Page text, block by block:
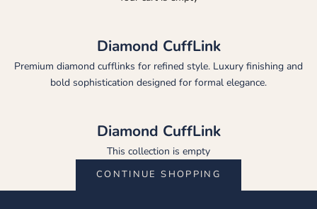
Diamond CuffLink
Premium diamond cufflinks for refined style. Luxury finishing and
bold sophistication designed for formal elegance.
Diamond CuffLink
This collection is empty
CONTINUE SHOPPING